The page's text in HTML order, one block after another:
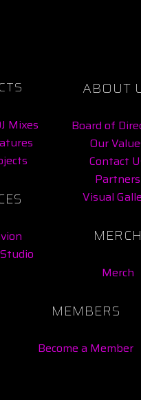
Mixes
ABOUT
Board of
Our
Contact
Partners
Visual
MERCH
Merch
MEMBERS
Become a Member